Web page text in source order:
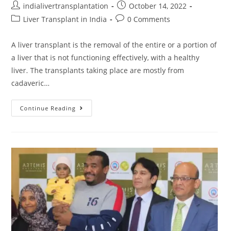
indialivertransplantation
October 14, 2022
Liver Transplant in India
0 Comments
A liver transplant is the removal of the entire or a portion of
a liver that is not functioning effectively, with a healthy
liver. The transplants taking place are mostly from
cadaveric…
Continue Reading